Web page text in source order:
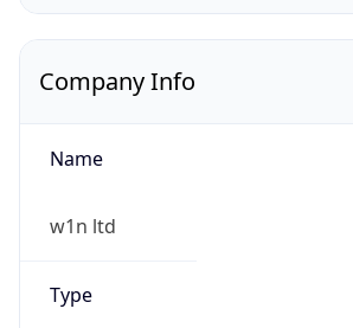
Company Info
Name
w1n ltd
Type